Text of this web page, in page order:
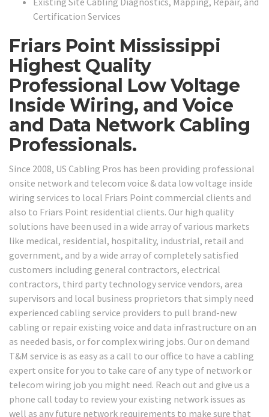
Certification Services
Friars Point Mississippi
Highest Quality
Professional Low Voltage
Inside Wiring, and Voice
and Data Network Cabling
Professionals.
Since 2008, US Cabling Pros has been providing professional
onsite network and telecom voice & data low voltage inside
wiring services to local Friars Point commercial clients and
also to Friars Point residential clients. Our high quality
solutions have been used in a wide array of various markets
like medical, residential, hospitality, industrial, retail and
government, and by a wide array of completely satisfied
customers including general contractors, electrical
contractors, third party technology service vendors, area
supervisors and local business proprietors that simply need
experienced cabling service providers to pull brand-new
cabling or repair existing voice and data infrastructure on an
as needed basis, or for complex wiring jobs. Our on demand
T&M service is as easy as a call to our office to have a cabling
expert onsite for you to take care of any type of network or
telecom wiring job you might need. Reach out and give us a
phone call today to review your existing network issues as
well as any future network requirements to make sure that